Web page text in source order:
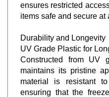
ensures restricted
items safe and secure at
Durability and Longevity
UV Grade Plastic for
Constructed from UV
maintains its pristine
material is resistant
ensuring that the